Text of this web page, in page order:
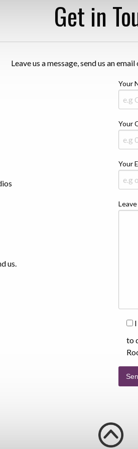
Get in
Leave us a message, send us an
us.
Your
Your
Your
to